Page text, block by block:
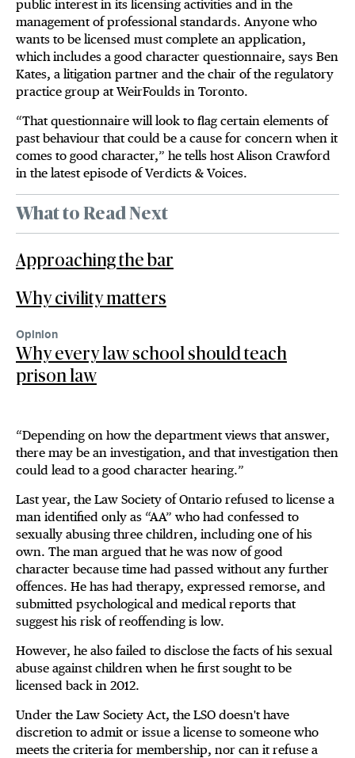
public interest in its licensing activities and in the
management of professional standards. Anyone who
wants to be licensed must complete an application,
which includes a good character questionnaire, says Ben
Kates, a litigation partner and the chair of the regulatory
practice group at WeirFoulds in Toronto.
“That questionnaire will look to flag certain elements of
past behaviour that could be a cause for concern when it
comes to good character,” he tells host Alison Crawford
in the latest episode of Verdicts & Voices.
What to Read Next
Approaching the bar
Why civility matters
Opinion
Why every law school should teach
prison law
“Depending on how the department views that answer,
there may be an investigation, and that investigation then
could lead to a good character hearing.”
Last year, the Law Society of Ontario refused to license a
man identified only as “AA” who had confessed to
sexually abusing three children, including one of his
own. The man argued that he was now of good
character because time had passed without any further
offences. He has had therapy, expressed remorse, and
submitted psychological and medical reports that
suggest his risk of reoffending is low.
However, he also failed to disclose the facts of his sexual
abuse against children when he first sought to be
licensed back in 2012.
Under the Law Society Act, the LSO doesn't have
discretion to admit or issue a license to someone who
meets the criteria for membership, nor can it refuse a